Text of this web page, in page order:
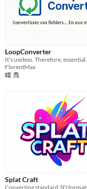
LoopConverter
It’s useless. Therefore, essential.
FlorentMax
Splat Craft